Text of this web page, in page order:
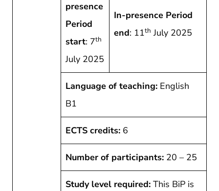
presence
Period
start: 7th
July 2025
In-presence Period
end: 11th July 2025
Language of teaching: English
B1
ECTS credits: 6
Number of participants: 20 – 25
Study level required: This BiP is